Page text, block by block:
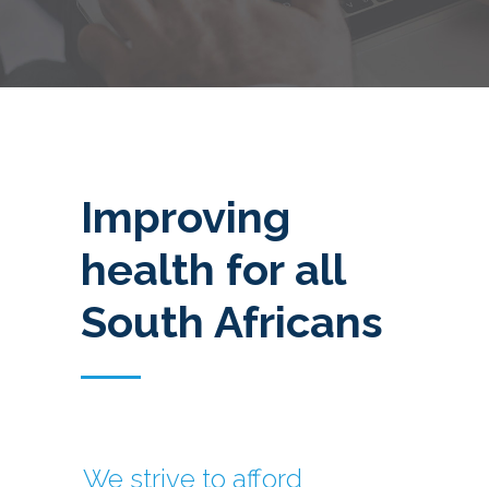
Improving
health for all
South Africans
We strive to afford